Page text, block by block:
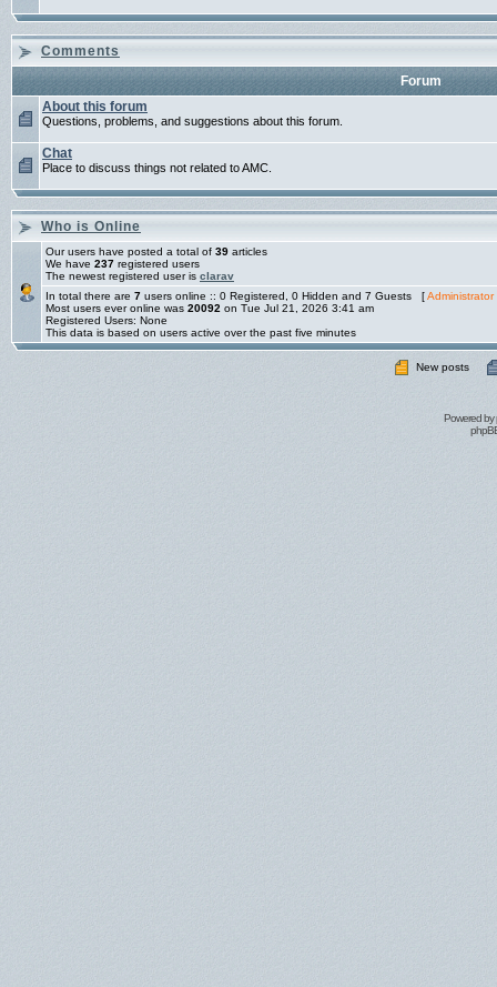
Comments
Forum
About this forum
Questions, problems, and suggestions about this forum.
Chat
Place to discuss things not related to AMC.
Who is Online
Our users have posted a total of 39 articles
We have 237 registered users
The newest registered user is clarav
In total there are 7 users online :: 0 Registered, 0 Hidden and 7 Guests [Administrator
Most users ever online was 20092 on Tue Jul 21, 2026 3:41 am
Registered Users: None
This data is based on users active over the past five minutes
New posts
Powered by